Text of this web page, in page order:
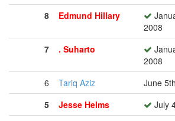
8 Edmund Hillary
2008
7 . Suharto
2008
6 Tariq Aziz June
5
Jesse Helms July